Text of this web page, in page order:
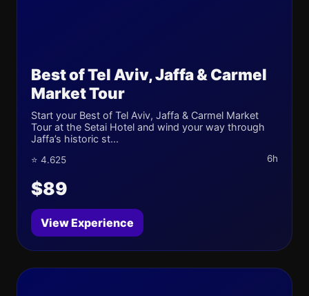
Best of Tel Aviv, Jaffa & Carmel
Market Tour
Start your Best of Tel Aviv, Jaffa & Carmel Market
Tour at the Setai Hotel and wind your way through
Jaffa’s historic st...
⭐ 4.625 6h
$89
View Experience